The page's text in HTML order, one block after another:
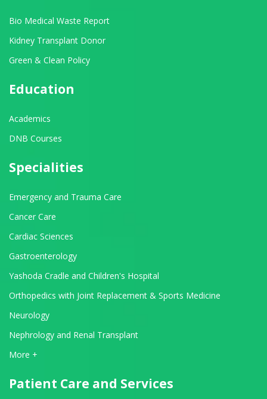
Bio Medical Waste Report
Kidney Transplant Donor
Green & Clean Policy
Education
Academics
DNB Courses
Specialities
Emergency and Trauma Care
Cancer Care
Cardiac Sciences
Gastroenterology
Yashoda Cradle and Children's Hospital
Orthopedics with Joint Replacement & Sports Medicine
Neurology
Nephrology and Renal Transplant
View All Departments
More +
Patient Care and Services